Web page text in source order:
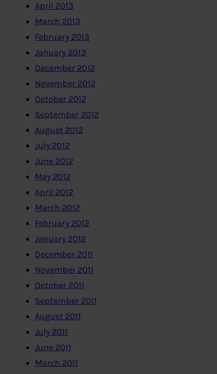
April 2013
March 2013
February 2013
January 2013
December 2012
November 2012
October 2012
September 2012
August 2012
July 2012
June 2012
May 2012
April 2012
March 2012
February 2012
January 2012
December 2011
November 2011
October 2011
September 2011
August 2011
July 2011
June 2011
March 2011